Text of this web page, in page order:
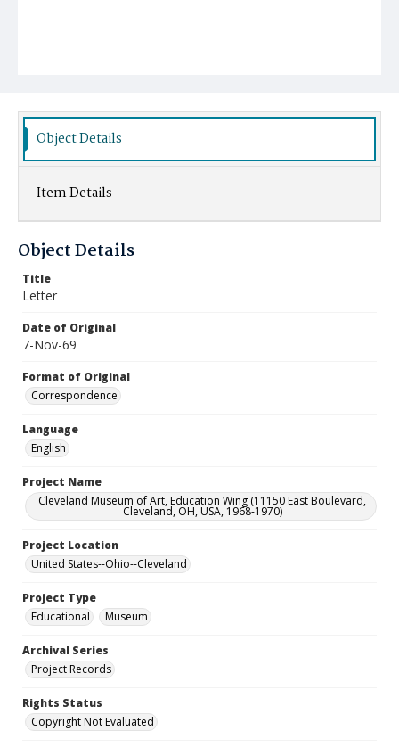
Object Details
Item Details
Object Details
Title
Letter
Date of Original
7-Nov-69
Format of Original
Correspondence
Language
English
Project Name
Cleveland Museum of Art, Education Wing (11150 East Boulevard,
Cleveland, OH, USA, 1968-1970)
Project Location
United States--Ohio--Cleveland
Project Type
Educational
Museum
Archival Series
Project Records
Rights Status
Copyright Not Evaluated